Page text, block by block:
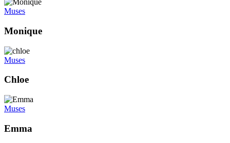
Muses
Monique
Muses
Chloe
Muses
Emma